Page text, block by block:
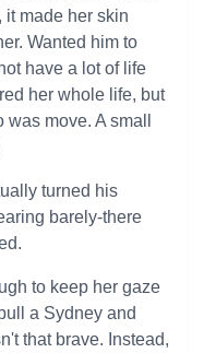
it made her skin
Wanted him to
have a lot of life
her whole life, but
move. A small
turned his
barely-there
to keep her gaze
a Sydney and
that brave. Instead,